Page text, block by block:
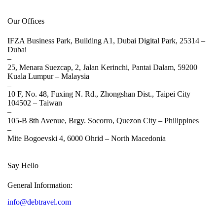
Our Offices
IFZA Business Park, Building A1, Dubai Digital Park, 25314 –
Dubai
–
25, Menara Suezcap, 2, Jalan Kerinchi, Pantai Dalam, 59200
Kuala Lumpur – Malaysia
–
10 F, No. 48, Fuxing N. Rd., Zhongshan Dist., Taipei City
104502 – Taiwan
–
105-B 8th Avenue, Brgy. Socorro, Quezon City – Philippines
–
Mite Bogoevski 4, 6000 Ohrid – North Macedonia
Say Hello
General Information:
info@debtravel.com